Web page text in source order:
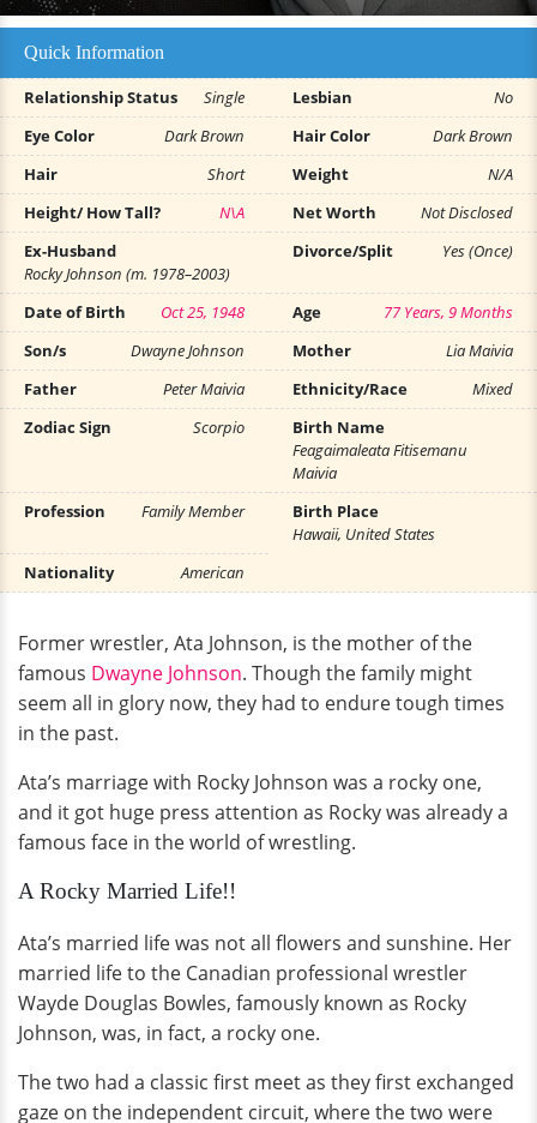
Quick Information
Relationship Status Single Lesbian
No
Eye Color
Dark Brown Hair Color
Dark Brown
Hair
Short Weight
N/A
Height/ How Tall?
N\A Net Worth
Not Disclosed
Ex-Husband
Rocky Johnson (m. 1978–2003)
Divorce/Split Yes (Once)
Date of Birth Oct 25, 1948 Age
77 Years, 9 Months
Son/s
Dwayne Johnson Mother
Lia Maivia
Father
Peter Maivia Ethnicity/Race
Mixed
Zodiac Sign
Scorpio
Birth Name
Feagaimaleata Fitisemanu
Maivia
Profession
Family Member
Birth Place
Hawaii, United States
Nationality
American
Former wrestler, Ata Johnson, is the mother of the
famous Dwayne Johnson. Though the family might
seem all in glory now, they had to endure tough times
in the past.
Ata’s marriage with Rocky Johnson was a rocky one,
and it got huge press attention as Rocky was already a
famous face in the world of wrestling.
A Rocky Married Life!!
Ata’s married life was not all flowers and sunshine. Her
married life to the Canadian professional wrestler
Wayde Douglas Bowles, famously known as Rocky
Johnson, was, in fact, a rocky one.
The two had a classic first meet as they first exchanged
gaze on the independent circuit, where the two were